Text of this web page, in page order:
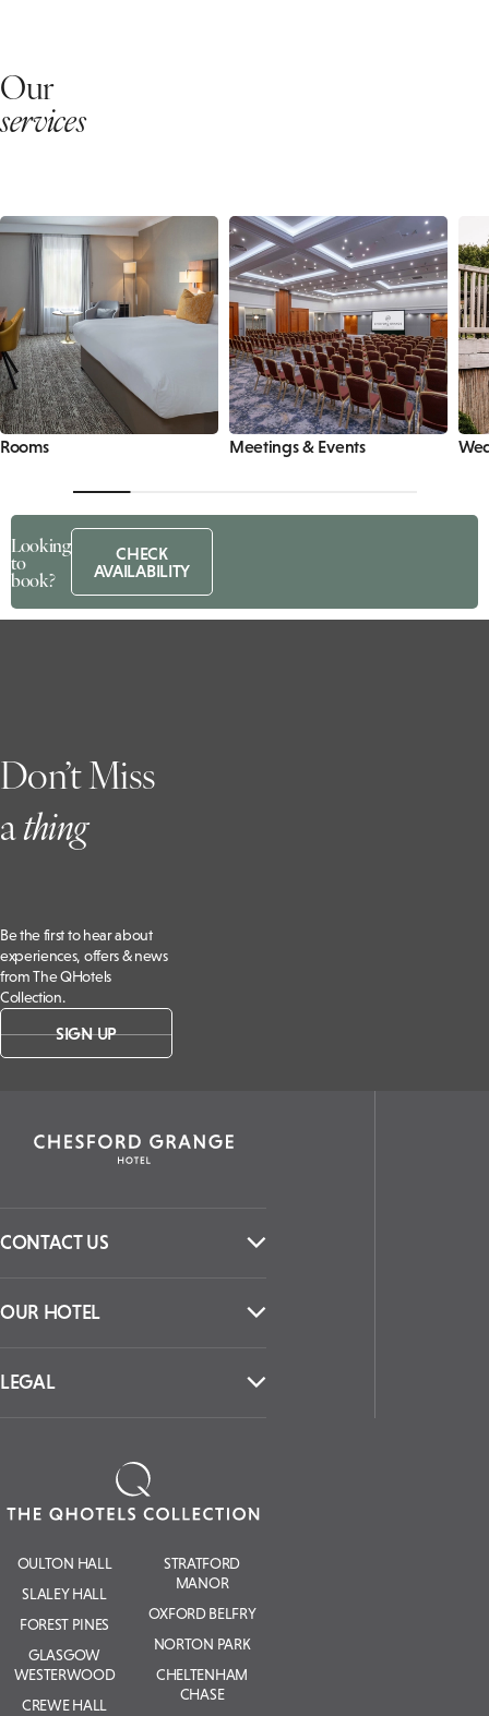
Looking
to
book?
CHECK
AVAILABILITY
Our
services
Rooms Meetings & Events
Don’t Miss
athing
Be the first to hear about
experiences, offers & news
from The QHotels
Collection.
SIGN UP
CONTACT US
OUR HOTEL
LEGAL
OULTON HALL
SLALEY HALL
FOREST PINES
GLASGOW
WESTERWOOD
CREWE HALL
STRATFORD
MANOR
OXFORD BELFRY
NORTON PARK
CHELTENHAM
CHASE